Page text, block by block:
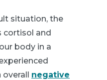
situation, the
cortisol and
body in a
overall negative